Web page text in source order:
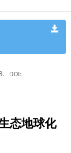
DOI:
态地球化